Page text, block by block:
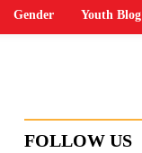
Gender Youth Blog
FOLLOW US